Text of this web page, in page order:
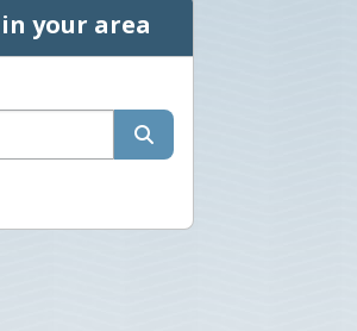
your area